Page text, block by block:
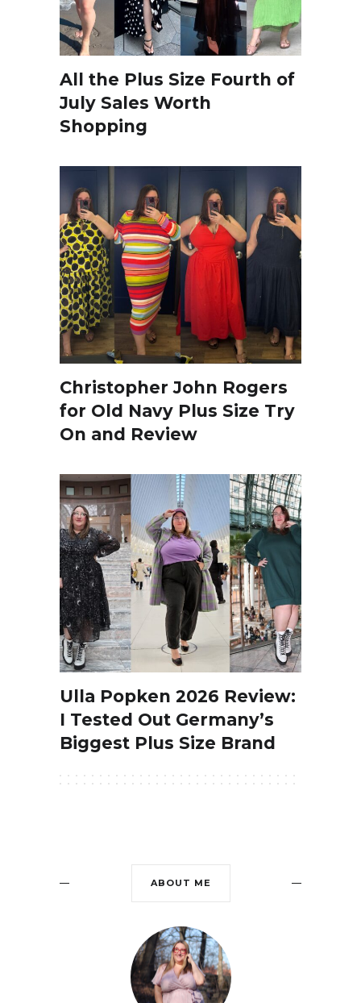
All the Plus Size Fourth of
July Sales Worth
Shopping
Christopher John Rogers
for Old Navy Plus Size Try
On and Review
Ulla Popken 2026 Review:
I Tested Out Germany’s
Biggest Plus Size Brand
ABOUT ME